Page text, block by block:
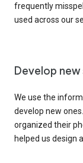
frequently
used across our
Develop
We use the
develop new
organized their
helped us design